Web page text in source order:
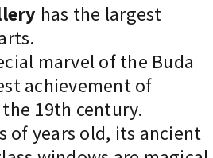
has the largest
marvel of the Buda
achievement of
19th century.
of years old, its ancient